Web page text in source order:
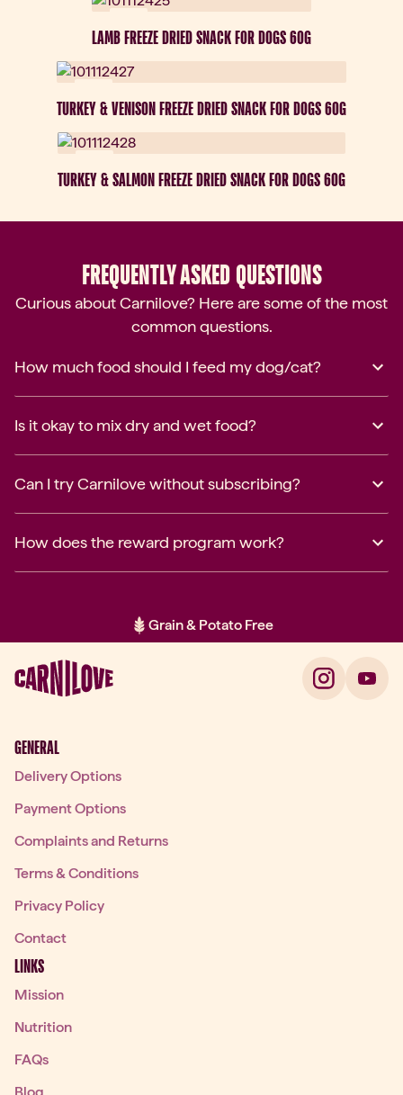
LAMB FREEZE DRIED SNACK FOR DOGS 60G
TURKEY & VENISON FREEZE DRIED SNACK FOR DOGS 60G
TURKEY & SALMON FREEZE DRIED SNACK FOR DOGS 60G
FREQUENTLY ASKED QUESTIONS
Curious about Carnilove? Here are some of the most
common questions.
How much food should I feed my dog/cat?
Is it okay to mix dry and wet food?
Can I try Carnilove without subscribing?
How does the reward program work?
Grain & Potato Free
Item 2 of 2: Grain & Potato Free
GENERAL
Delivery Options
Payment Options
Complaints and Returns
Terms & Conditions
Privacy Policy
Contact
LINKS
Mission
Nutrition
FAQs